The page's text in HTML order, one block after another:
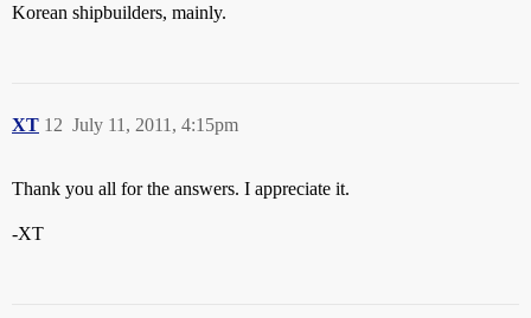
Korean shipbuilders, mainly.
XT July 11, 2011, 4:15pm
12
Thank you all for the answers. I appreciate it.
-XT